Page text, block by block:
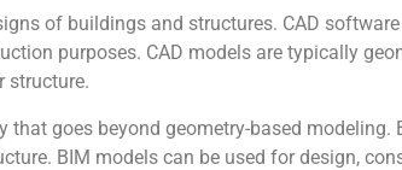
of buildings and structures. CAD
purposes. CAD models are typically
structure.
that goes beyond geometry-based
BIM models can be used for design,